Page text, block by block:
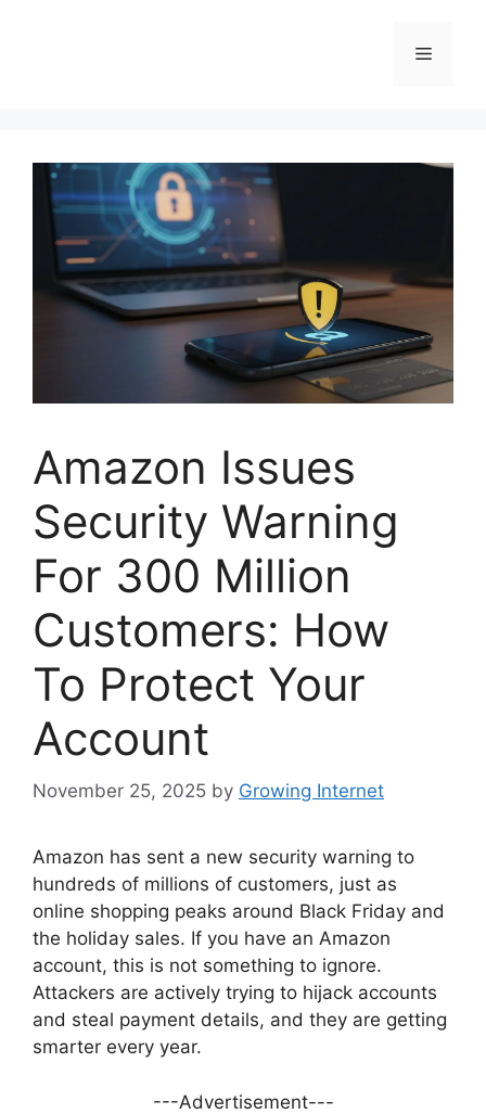
Menu
Amazon Issues
Security Warning
For 300 Million
Customers: How
To Protect Your
Account
November 25, 2025 by Growing Internet
Amazon has sent a new security warning to
hundreds of millions of customers, just as
online shopping peaks around Black Friday and
the holiday sales. If you have an Amazon
account, this is not something to ignore.
Attackers are actively trying to hijack accounts
and steal payment details, and they are getting
smarter every year.
---Advertisement---